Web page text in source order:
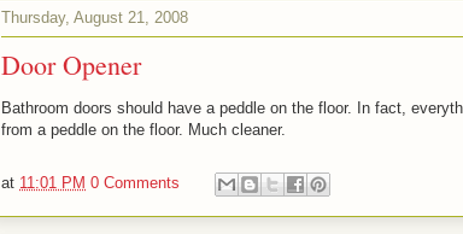
Thursday, August 21, 2008
Door Opener
Bathroom doors should have a peddle on the floor. In fact,
from a peddle on the floor. Much cleaner.
at 11:01 PM 0 Comments